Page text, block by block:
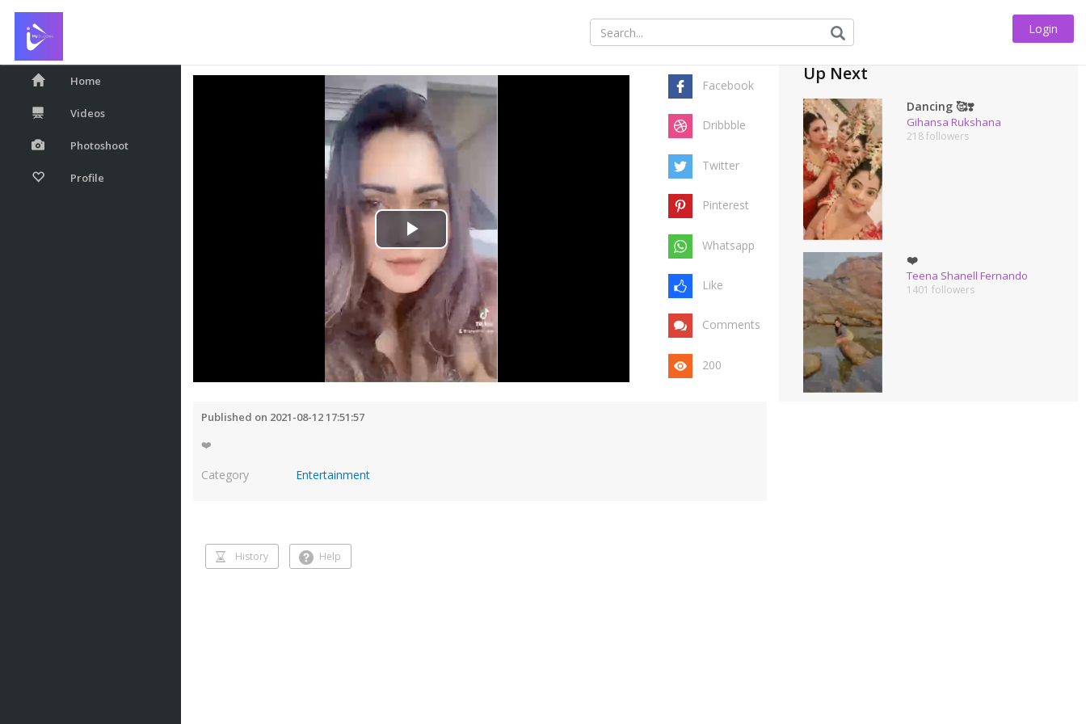
Login
Home
Videos
Photoshoot
Profile
Play
Video
Share this
Facebook
Dribbble
Twitter
Pinterest
Whatsapp
Like
Comments
200
Published on 2021-08-12 17:51:57
❤️
Category Entertainment
Up Next
Dancing 🥰❣️
Gihansa Rukshana
218 followers
❤️
Teena Shanell Fernando
1401 followers
History Help